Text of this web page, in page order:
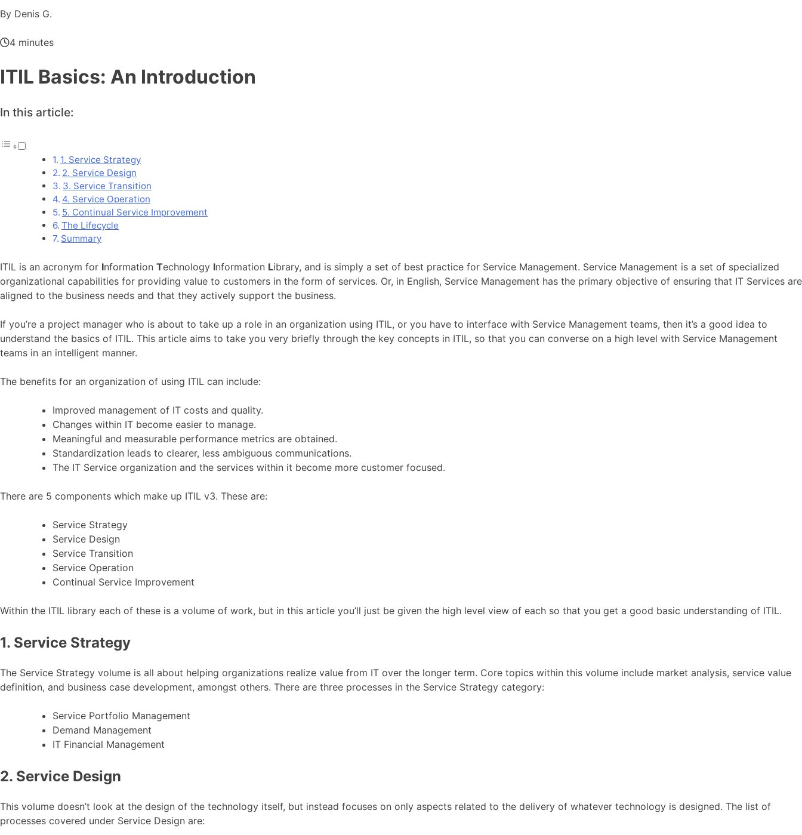
By Denis G.
4 minutes
ITIL Basics: An Introduction
In this article:
1. Service Strategy
2. Service Design
3. Service Transition
4. Service Operation
5. Continual Service Improvement
The Lifecycle
Summary
ITIL is an acronym for Information Technology Information Library, and is simply a set of best practice for Service Management. Service Management is a set of specialized
organizational capabilities for providing value to customers in the form of services. Or, in English, Service Management has the primary objective of ensuring that IT Services are
aligned to the business needs and that they actively support the business.
If you’re a project manager who is about to take up a role in an organization using ITIL, or you have to interface with Service Management teams, then it’s a good idea to
understand the basics of ITIL. This article aims to take you very briefly through the key concepts in ITIL, so that you can converse on a high level with Service Management
teams in an intelligent manner.
The benefits for an organization of using ITIL can include:
Improved management of IT costs and quality.
Changes within IT become easier to manage.
Meaningful and measurable performance metrics are obtained.
Standardization leads to clearer, less ambiguous communications.
The IT Service organization and the services within it become more customer focused.
There are 5 components which make up ITIL v3. These are:
Service Strategy
Service Design
Service Transition
Service Operation
Continual Service Improvement
Within the ITIL library each of these is a volume of work, but in this article you’ll just be given the high level view of each so that you get a good basic understanding of ITIL.
1. Service Strategy
The Service Strategy volume is all about helping organizations realize value from IT over the longer term. Core topics within this volume include market analysis, service value
definition, and business case development, amongst others. There are three processes in the Service Strategy category:
Service Portfolio Management
Demand Management
IT Financial Management
2. Service Design
This volume doesn’t look at the design of the technology itself, but instead focuses on only aspects related to the delivery of whatever technology is designed. The list of
processes covered under Service Design are: